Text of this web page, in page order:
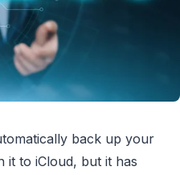
back up your
it to iCloud, but it has